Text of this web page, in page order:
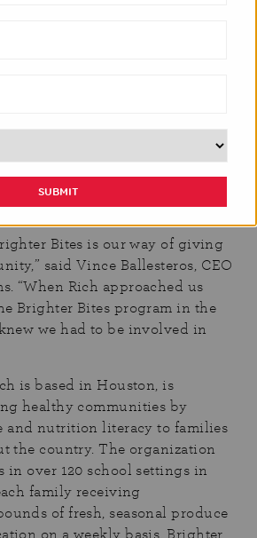
partnerships due to its proximity
a wide variety of premium quality
River Fresh Farms utilizes their
to source fresh produce
the needs of each Brighter Bites
Bites is our way of giving
said Vince Ballesteros, CEO
“When Rich approached us
Brighter Bites program in the
we had to be involved in
is based in Houston, is
healthy communities by
and nutrition literacy to families
the country. The organization
in over 120 school settings in
family receiving
of fresh, seasonal produce
on a weekly basis. Brighter